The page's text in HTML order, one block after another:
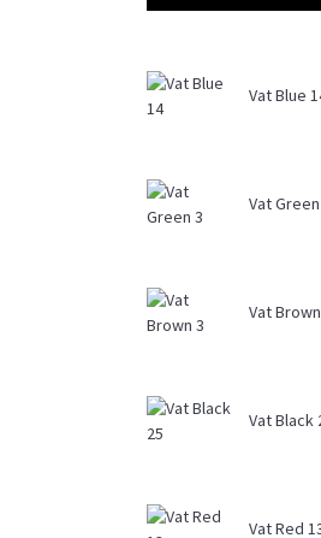
Vat Blue
Vat
Vat
Vat Black
Vat Red